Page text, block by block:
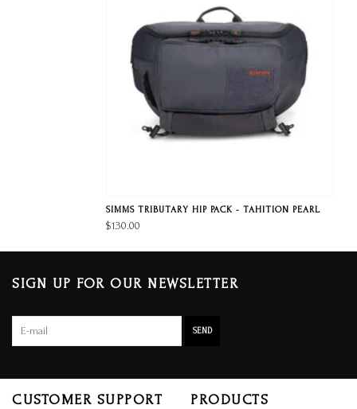
SIMMS TRIBUTARY HIP PACK - TAHITION PEARL
$130.00
SIGN UP FOR OUR NEWSLETTER
SEND
CUSTOMER SUPPORT PRODUCTS